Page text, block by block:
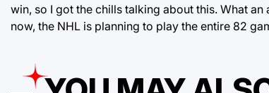
win, so I got the chills talking about this. What
now, the NHL is planning to play the entire 82